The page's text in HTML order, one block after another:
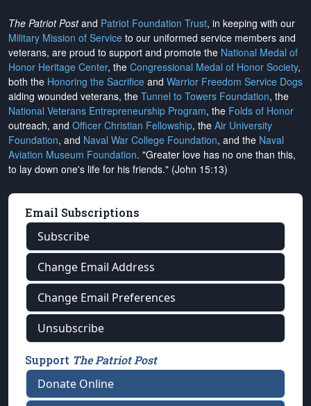
The Patriot Postand Patriot Foundation Trust, in keeping with our
Military Mission of Service to our uniformed service members and
veterans, are proud to support and promote the National Medal of
Honor Heritage Center, the Congressional Medal of Honor Society,
both the Honoring the Sacrifice and Warrior Freedom Service Dogs
aiding wounded veterans, the Tunnel to Towers Foundation, the
National Veterans Entrepreneurship Program, the Folds of Honor
outreach, and Officer Christian Fellowship, the Air University
Foundation, and Naval War College Foundation, and the Naval
Aviation Museum Foundation. "Greater love has no one than this,
to lay down one's life for his friends." (John 15:13)
Email Subscriptions
Subscribe
Change Email Address
Change Email Preferences
Unsubscribe
Support The Patriot Post
Donate Online